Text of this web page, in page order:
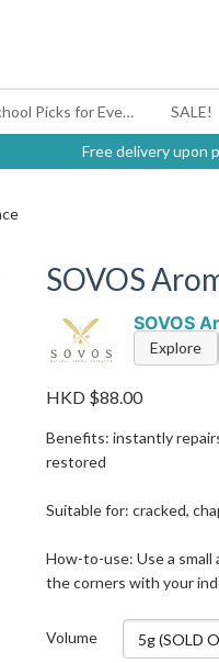
#BagYouUp Back-to-School Picks for Every Mood SALE!
Free delivery upon
SOVOS
SOVOS
Explore
HKD $88.00
Benefits: instantly
restored
Suitable for: cracked,
How-to-use: Use a
the corners with your
Volume